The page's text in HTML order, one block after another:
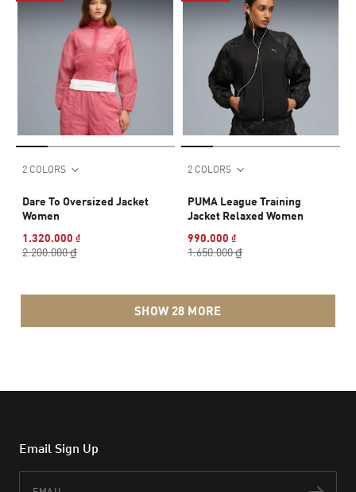
2 COLORS
Dare To Oversized Jacket
Women
1.320.000 ₫
2.200.000 ₫
2 COLORS
PUMA League Training
Jacket Relaxed Women
990.000 ₫
1.650.000 ₫
SHOW 28 MORE
Email Sign Up